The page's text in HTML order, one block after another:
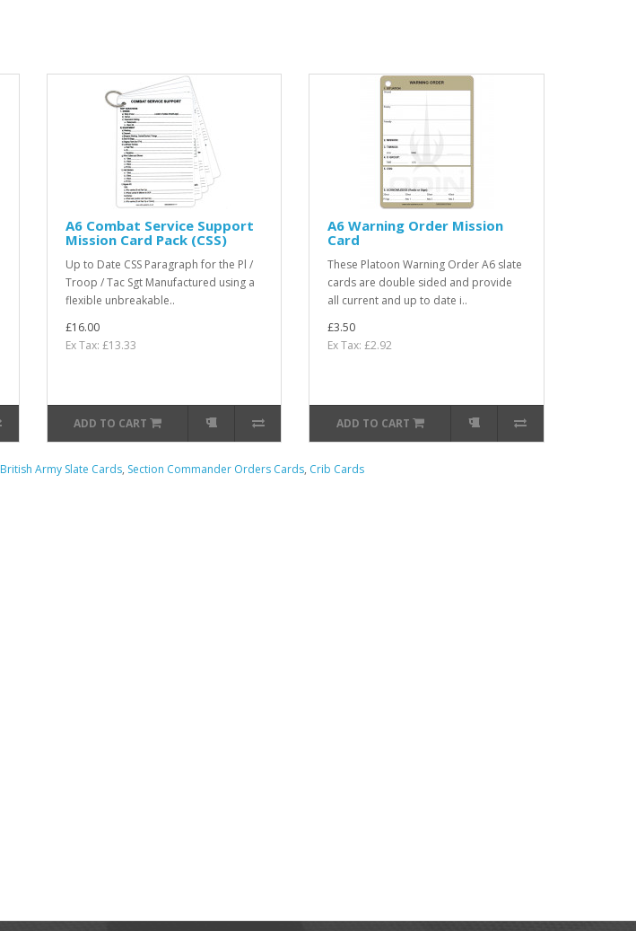
A6 Combat Service Support
Mission Card Pack (CSS)
Up to Date CSS Paragraph for the Pl /
Troop / Tac Sgt Manufactured using a
flexible unbreakable..
£16.00
Ex Tax: £13.33
ADD TO CART
A6 Warning Order Mission
Card
These Platoon Warning Order A6 slate
cards are double sided and provide
all current and up to date i..
£3.50
Ex Tax: £2.92
ADD TO CART
British Army Slate Cards, Section Commander Orders Cards, Crib Cards